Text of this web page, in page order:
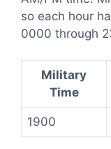
so each hour
0000 through
Military
Time
1900